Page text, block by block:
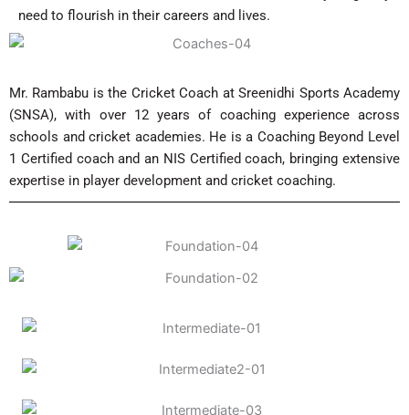
need to flourish in their careers and lives.
Mr. Rambabu is the Cricket Coach at Sreenidhi Sports Academy
(SNSA), with over 12 years of coaching experience across
schools and cricket academies. He is a Coaching Beyond Level
1 Certified coach and an NIS Certified coach, bringing extensive
expertise in player development and cricket coaching.